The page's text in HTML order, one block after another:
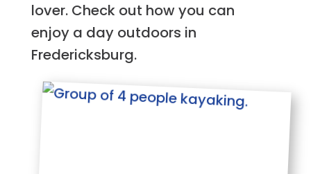
lover. Check out how you can
enjoy a day outdoors in
Fredericksburg.